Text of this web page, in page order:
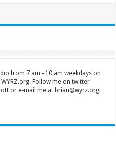
from 7 am - 10 am weekdays on
WYRZ.org. Follow me on twitter
or e-mail me at brian@wyrz.org.